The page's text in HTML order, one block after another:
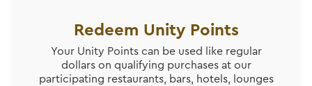
Redeem Unity Points
Your Unity Points can be used like regular
dollars on qualifying purchases at our
participating restaurants, bars, hotels, lounges